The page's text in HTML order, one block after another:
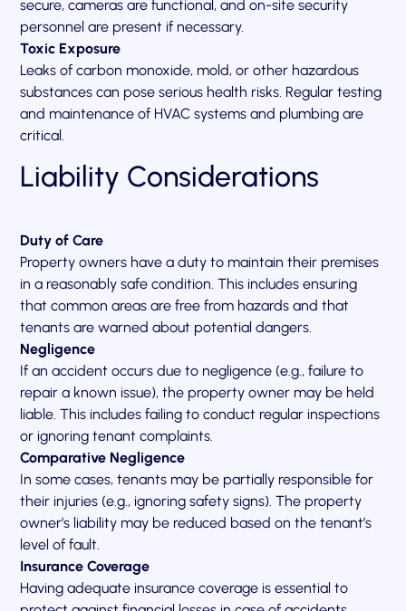
secure, cameras are functional, and on-site security
personnel are present if necessary.
Toxic Exposure
Leaks of carbon monoxide, mold, or other hazardous
substances can pose serious health risks. Regular testing
and maintenance of HVAC systems and plumbing are
critical.
Liability Considerations
Duty of Care
Property owners have a duty to maintain their premises
in a reasonably safe condition. This includes ensuring
that common areas are free from hazards and that
tenants are warned about potential dangers.
Negligence
If an accident occurs due to negligence (e.g., failure to
repair a known issue), the property owner may be held
liable. This includes failing to conduct regular inspections
or ignoring tenant complaints.
Comparative Negligence
In some cases, tenants may be partially responsible for
their injuries (e.g., ignoring safety signs). The property
owner’s liability may be reduced based on the tenant’s
level of fault.
Insurance Coverage
Having adequate insurance coverage is essential to